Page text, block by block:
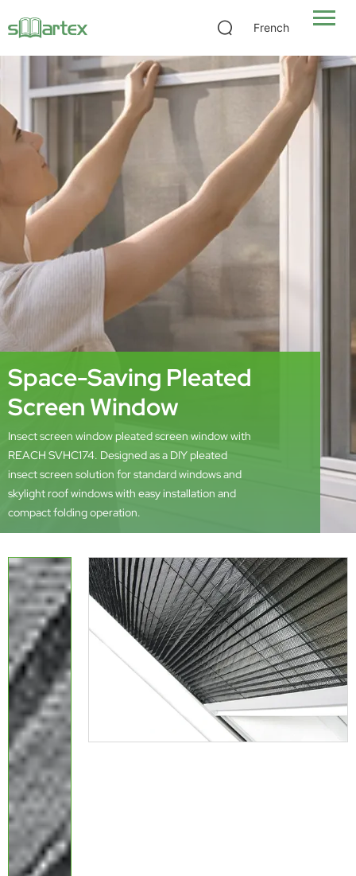
French
Space-Saving Pleated
Screen Window
Insect screen window pleated screen window with
REACH SVHC174. Designed as a DIY pleated
insect screen solution for standard windows and
skylight roof windows with easy installation and
compact folding operation.